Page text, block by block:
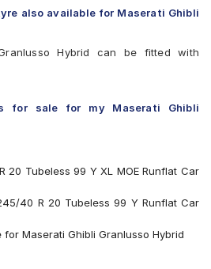
also available for Maserati Ghibli
Hybrid can be fitted with
for sale for my Maserati Ghibli
20 Tubeless 99 Y XL MOE Runflat Car
40 R 20 Tubeless 99 Y Runflat Car
Maserati Ghibli Granlusso Hybrid